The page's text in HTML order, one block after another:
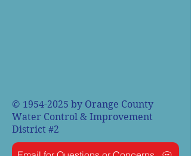
© 1954-2025 by Orange County
Water Control & Improvement
District #2